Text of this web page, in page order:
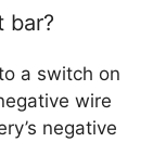
bar?
a switch on
wire
negative